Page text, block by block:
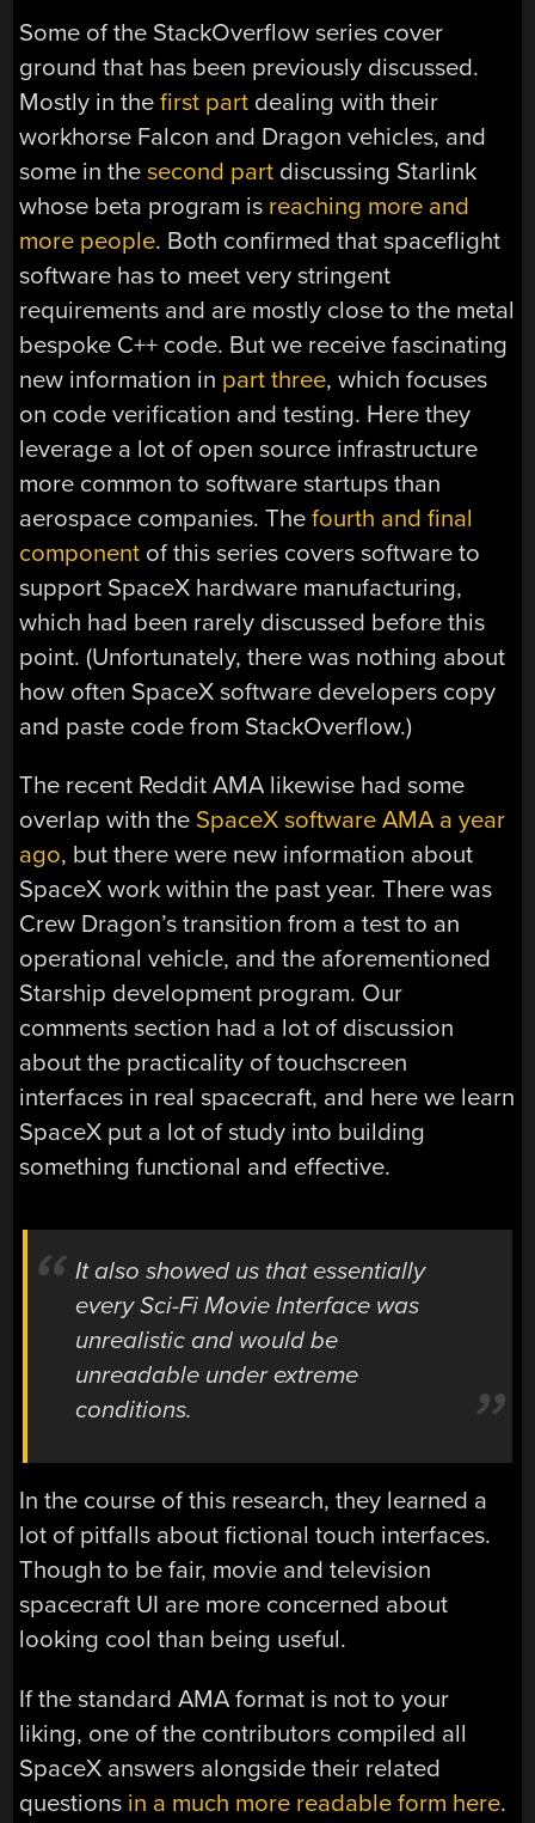
Some of the StackOverflow series cover
ground that has been previously discussed.
Mostly in thefirst part dealing with their
workhorse Falcon and Dragon vehicles, and
some in thesecond part discussing Starlink
whose beta program is reaching more and
more people. Both confirmed that spaceflight
software has to meet very stringent
requirements and are mostly close to the metal
bespoke C++ code. But we receive fascinating
new information in part three, which focuses
on code verification and testing. Here they
leverage a lot of open source infrastructure
more common to software startups than
aerospace companies. Thefourth and final
component of this series covers software to
support SpaceX hardware manufacturing,
which had been rarely discussed before this
point. (Unfortunately, there was nothing about
how often SpaceX software developers copy
and paste code from StackOverflow.)
The recent Reddit AMA likewise had some
overlap with the SpaceX software AMA a year
ago, but there were new information about
SpaceX work within the past year. There was
Crew Dragon’s transition from a test to an
operational vehicle, and the aforementioned
Starship development program. Our
comments section had a lot of discussion
about the practicality of touchscreen
interfaces in real spacecraft, and here we learn
SpaceX put a lot of study into building
something functional and effective.
It also showed us that essentially
every Sci-Fi Movie Interface was
unrealistic and would be
unreadable under extreme
conditions.
In the course of this research, they learned a
lot of pitfalls about fictional touch interfaces.
Though to be fair, movie and television
spacecraft UI are more concerned about
looking cool than being useful.
If the standard AMA format is not to your
liking, one of the contributors compiled all
SpaceX answers alongside their related
questions in a much more readable form here.